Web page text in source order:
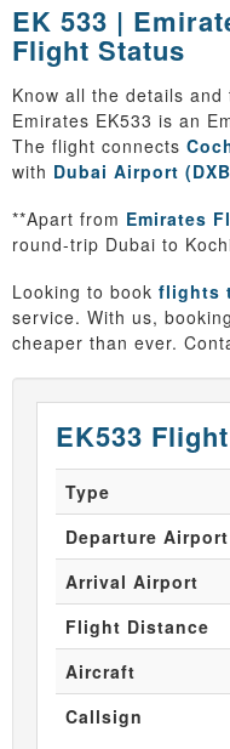
EK 533 |
Flight Status
Know all the details and
Emirates EK533 is an
The flight connects
with Dubai Airport
**Apart from Emirates
round-trip Dubai to
Looking to book flights
service. With us, booking
cheaper than ever.
EK533
Type
Departure Airport
Arrival Airport
Flight Distance
Aircraft
Callsign